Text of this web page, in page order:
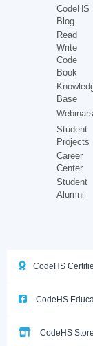
CodeHS
Blog
Read
Write
Code
Book
Base
Webinars
Student
Projects
Career
Center
Student
Alumni
CodeHS
CodeHS
CodeHS Store